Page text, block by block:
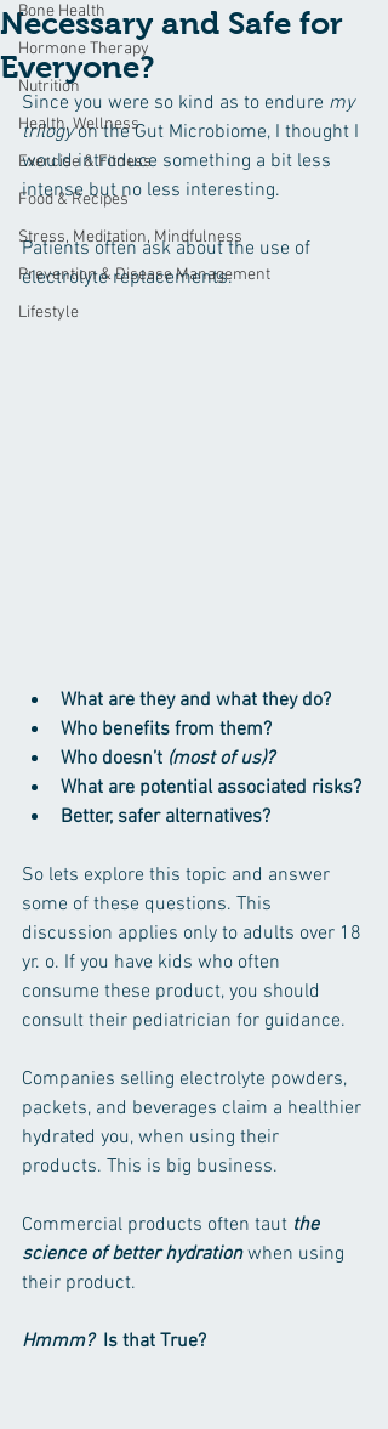
Bone Health
Hormone Therapy
Nutrition
Health, Wellness
Exercise & Fitness
Food & Recipes
Stress, Meditation, Mindfulness
Prevention & Disease Management
Lifestyle
Necessary and Safe for
Everyone?
Since you were so kind as to endure my
trilogy on the Gut Microbiome, I thought I
would introduce something a bit less
intense but no less interesting.
Patients often ask about the use of
electrolyte replacements.
What are they and what they do?
Who benefits from them?
Who doesn’t (most of us)?
What are potential associated risks?
Better, safer alternatives?
So lets explore this topic and answer
some of these questions. This
discussion applies only to adults over 18
yr. o. If you have kids who often
consume these product, you should
consult their pediatrician for guidance.
Companies selling electrolyte powders,
packets, and beverages claim a healthier
hydrated you, when using their
products. This is big business.
Commercial products often taut the
science of better hydration when using
their product.
Hmmm? Is that True?